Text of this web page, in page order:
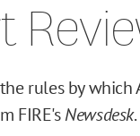
rules by which
FIRE'sNewsdesk.